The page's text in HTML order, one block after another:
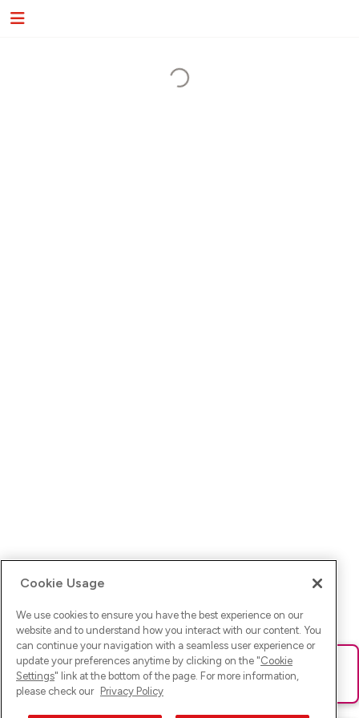
Ups! Da ist was schief gelaufen. Bitte lade die Seite neu oder
versuche es erneut.
Cookie Usage
We use cookies to ensure you have the best experience on our
website and to understand how you interact with our content. You
can continue your navigation with a seamless user experience or
update your preferences anytime by clicking on the "Cookie
Settings" link at the bottom of the page. For more information,
please check our Privacy Policy